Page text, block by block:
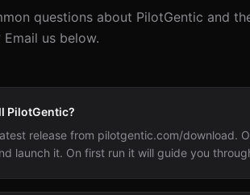
questions about PilotGentic and
us below.
PilotGentic?
release from pilotgentic.com/download.
launch it. On first run it will guide you